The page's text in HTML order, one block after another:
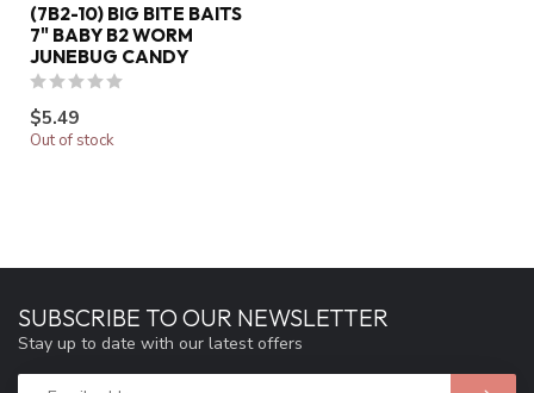
(7B2-10) BIG BITE BAITS
7" BABY B2 WORM
JUNEBUG CANDY
$5.49
Out of stock
SUBSCRIBE TO OUR NEWSLETTER
Stay up to date with our latest offers